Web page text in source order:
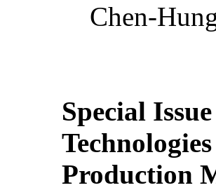
Chen-
Special
Production